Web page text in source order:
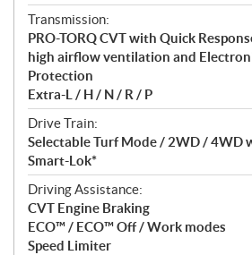
Transmission:
PRO-TORQ CVT with Quick
high airflow ventilation and
Protection
Extra-L / H / N / R / P
Drive Train:
Selectable Turf Mode / 2WD / 4WD
Smart-Lok*
Driving Assistance:
CVT Engine Braking
ECO™ / ECO™ Off / Work modes
Speed Limiter